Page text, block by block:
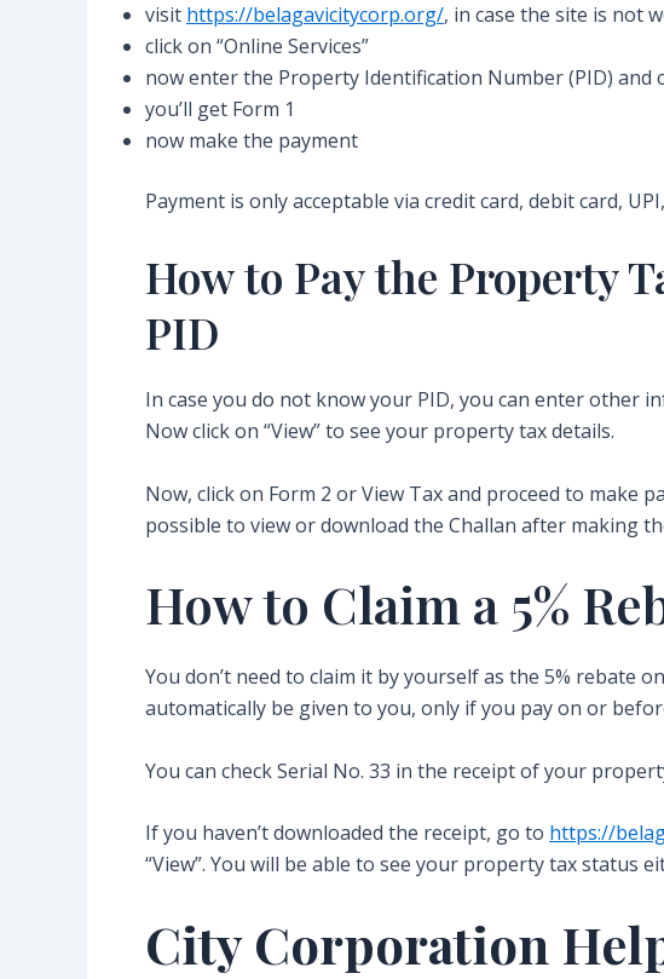
visit https://belagavicitycorp.org/, in case the site is not
click on “Online Services”
now enter the Property Identification Number (PID) and
you’ll get Form 1
now make the payment
Payment is only acceptable via credit card, debit card,
How to Pay the Property
PID
In case you do not know your PID, you can enter other
Now click on “View” to see your property tax details.
Now, click on Form 2 or View Tax and proceed to make
possible to view or download the Challan after making
How to Claim a 5%
You don’t need to claim it by yourself as the 5% rebate
automatically be given to you, only if you pay on or
You can check Serial No. 33 in the receipt of your
If you haven’t downloaded the receipt, go to https://
“View”. You will be able to see your property tax
City Corporation